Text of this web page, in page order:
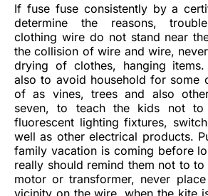
If fuse fuse consistently by a
determine the reasons,
clothing wire do not stand near
the collision of wire and wire,
drying of clothes, hanging
also to avoid household for some
of as vines, trees and also
seven, to teach the kids not
fluorescent lighting fixtures,
well as other electrical products.
family vacation is coming before
really should remind them not to
motor or transformer, never
vicinity on the wire, when the kite